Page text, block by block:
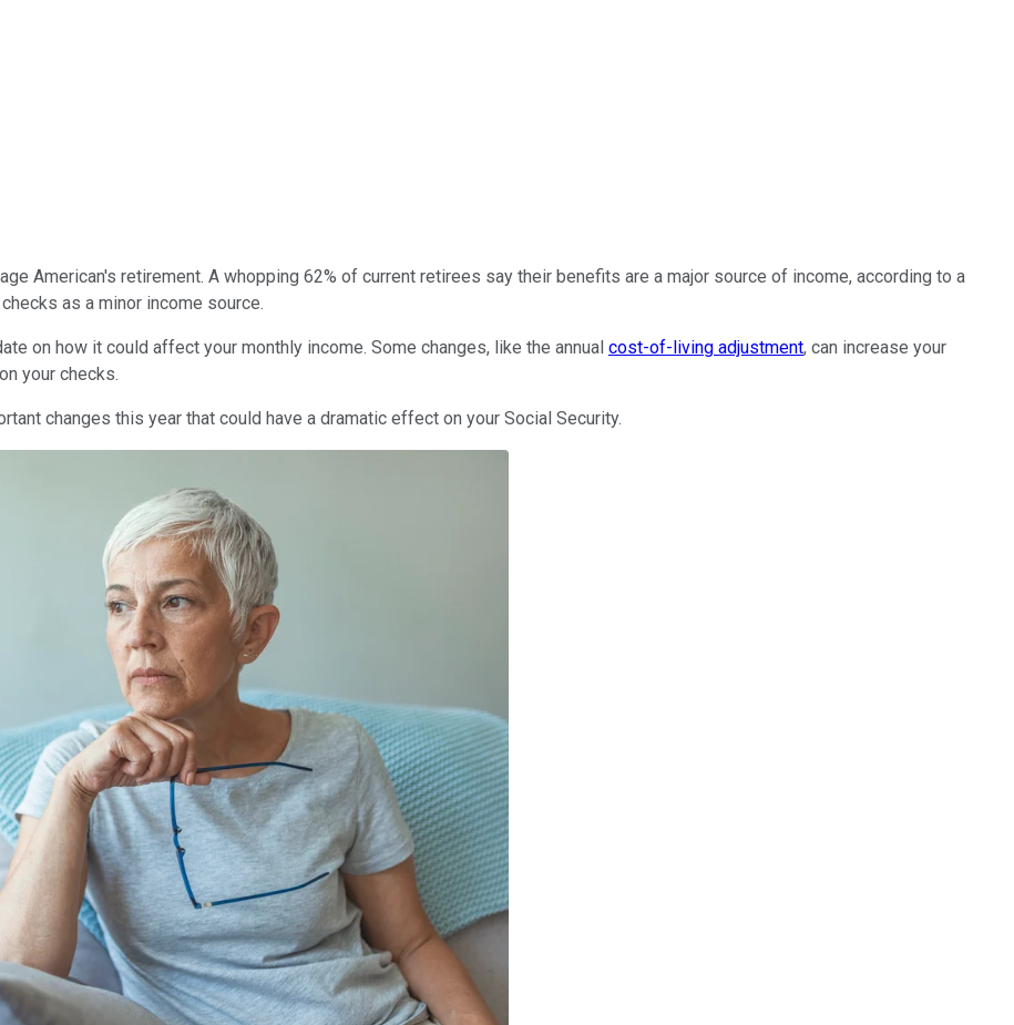
American's retirement. A whopping 62% of current retirees say their benefits are a major source of income, according to a
as a minor income source.
on how it could affect your monthly income. Some changes, like the annual cost-of-living adjustment, can increase your
your checks.
changes this year that could have a dramatic effect on your Social Security.